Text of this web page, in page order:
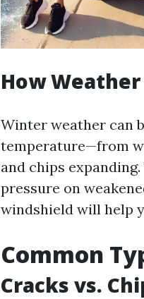
How
Winter weather can
temperature—from
and chips
pressure on
windshield will help
Common
Cracks vs.